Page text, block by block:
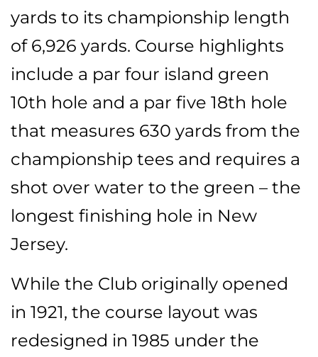
yards to its championship length
of 6,926 yards. Course highlights
include a par four island green
10th hole and a par five 18th hole
that measures 630 yards from the
championship tees and requires a
shot over water to the green – the
longest finishing hole in New
Jersey.
While the Club originally opened
in 1921, the course layout was
redesigned in 1985 under the